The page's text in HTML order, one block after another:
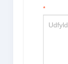
*